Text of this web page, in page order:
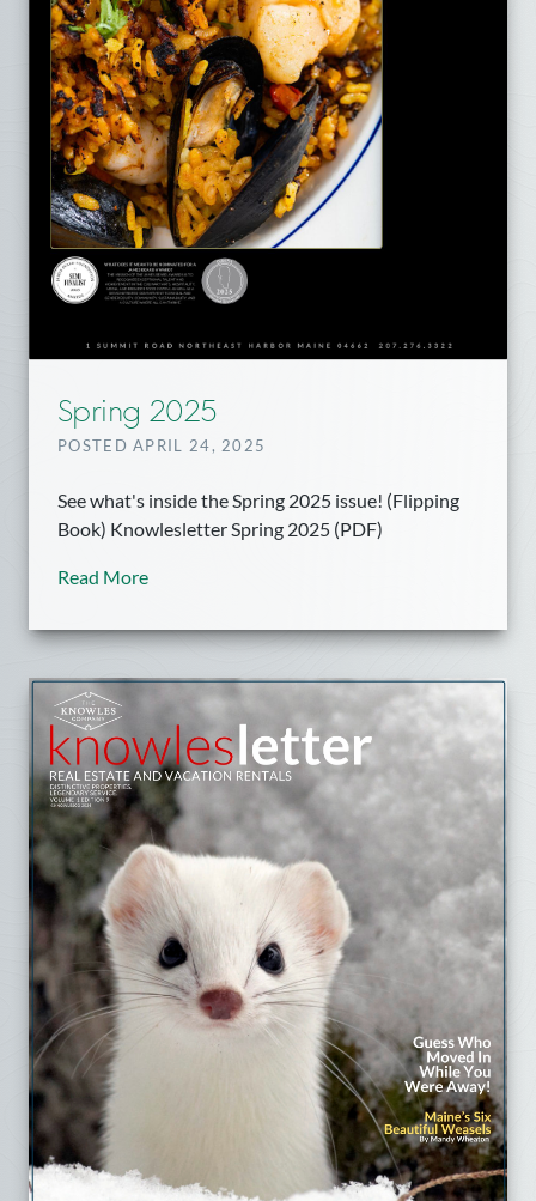
Spring 2025
POSTED APRIL 24, 2025
See what's inside the Spring 2025 issue! (Flipping
Book) Knowlesletter Spring 2025 (PDF)
Read More